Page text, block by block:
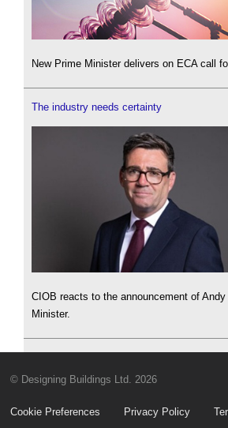
New Prime Minister delivers on ECA call
The industry needs certainty
CIOB reacts to the announcement of
Minister.
© Designing Buildings Ltd. 2026
Cookie Preferences Privacy Policy